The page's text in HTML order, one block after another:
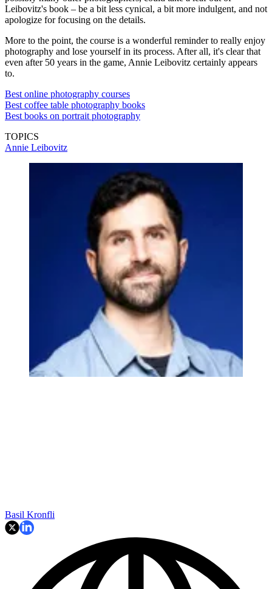
Leibovitz's book – be a bit less cynical, a bit more indulgent, and not
apologize for focusing on the details.
More to the point, the course is a wonderful reminder to really enjoy
photography and lose yourself in its process. After all, it's clear that
even after 50 years in the game, Annie Leibovitz certainly appears
to.
Best online photography courses
Best coffee table photography books
Best books on portrait photography
TOPICS
Annie Leibovitz
Basil Kronfli